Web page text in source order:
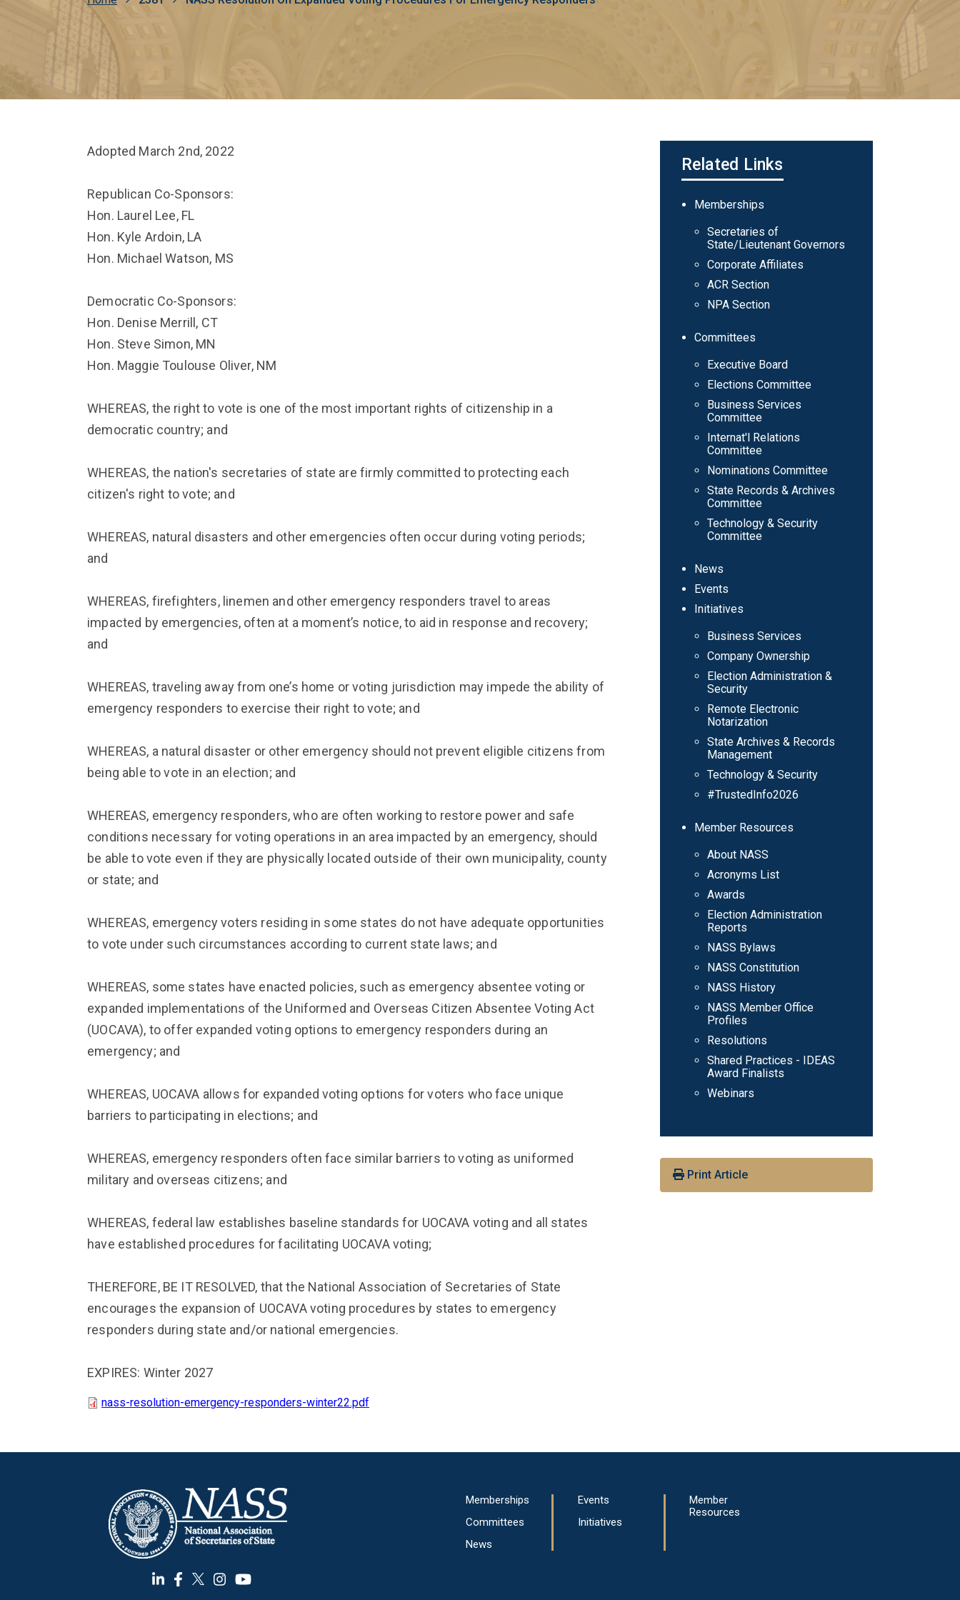
Adopted March 2nd, 2022
Republican Co-Sponsors:
Hon. Laurel Lee, FL
Hon. Kyle Ardoin, LA
Hon. Michael Watson, MS
Democratic Co-Sponsors:
Hon. Denise Merrill, CT
Hon. Steve Simon, MN
Hon. Maggie Toulouse Oliver, NM
WHEREAS, the right to vote is one of the most important rights of citizenship in a
democratic country; and
WHEREAS, the nation's secretaries of state are firmly committed to protecting each
citizen's right to vote; and
WHEREAS, natural disasters and other emergencies often occur during voting periods;
and
WHEREAS, firefighters, linemen and other emergency responders travel to areas
impacted by emergencies, often at a moment’s notice, to aid in response and recovery;
and
WHEREAS, traveling away from one’s home or voting jurisdiction may impede the ability of
emergency responders to exercise their right to vote; and
WHEREAS, a natural disaster or other emergency should not prevent eligible citizens from
being able to vote in an election; and
WHEREAS, emergency responders, who are often working to restore power and safe
conditions necessary for voting operations in an area impacted by an emergency, should
be able to vote even if they are physically located outside of their own municipality, county
or state; and
WHEREAS, emergency voters residing in some states do not have adequate opportunities
to vote under such circumstances according to current state laws; and
WHEREAS, some states have enacted policies, such as emergency absentee voting or
expanded implementations of the Uniformed and Overseas Citizen Absentee Voting Act
(UOCAVA), to offer expanded voting options to emergency responders during an
emergency; and
WHEREAS, UOCAVA allows for expanded voting options for voters who face unique
barriers to participating in elections; and
WHEREAS, emergency responders often face similar barriers to voting as uniformed
military and overseas citizens; and
WHEREAS, federal law establishes baseline standards for UOCAVA voting and all states
have established procedures for facilitating UOCAVA voting;
THEREFORE, BE IT RESOLVED, that the National Association of Secretaries of State
encourages the expansion of UOCAVA voting procedures by states to emergency
responders during state and/or national emergencies.
EXPIRES: Winter 2027
nass-resolution-emergency-responders-winter22.pdf
Related Links
Main
navigation
Memberships
Secretaries of
State/Lieutenant Governors
Corporate Affiliates
ACR Section
NPA Section
Committees
Executive Board
Elections Committee
Business Services
Committee
Internat'l Relations
Committee
Nominations Committee
State Records & Archives
Committee
Technology & Security
Committee
News
Events
Initiatives
Business Services
Company Ownership
Election Administration &
Security
Remote Electronic
Notarization
State Archives & Records
Management
Technology & Security
#TrustedInfo2026
Member Resources
About NASS
Acronyms List
Awards
Election Administration
Reports
NASS Bylaws
NASS Constitution
NASS History
NASS Member Office
Profiles
Resolutions
Shared Practices - IDEAS
Award Finalists
Webinars
Print Article
Memberships
Committees
News
Events
Initiatives
Member
Resources